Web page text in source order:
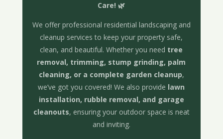
Care! 🌿
We offer professional residential landscaping and
cleanup services to keep your property safe,
clean, and beautiful. Whether you need tree
removal, trimming, stump grinding, palm
cleaning, or a complete garden cleanup,
we’ve got you covered! We also provide lawn
installation, rubble removal, and garage
cleanouts, ensuring your outdoor space is neat
and inviting.